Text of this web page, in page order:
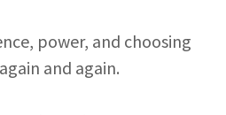
power, and choosing
and again.